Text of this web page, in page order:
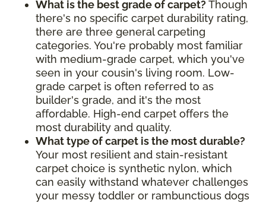
What is the best grade of carpet? Though
there's no specific carpet durability rating,
there are three general carpeting
categories. You're probably most familiar
with medium-grade carpet, which you've
seen in your cousin's living room. Low-
grade carpet is often referred to as
builder's grade, and it's the most
affordable. High-end carpet offers the
most durability and quality.
What type of carpet is the most durable?
Your most resilient and stain-resistant
carpet choice is synthetic nylon, which
can easily withstand whatever challenges
your messy toddler or rambunctious dogs